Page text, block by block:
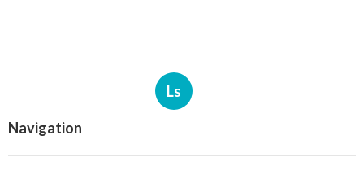
Ls
Navigation